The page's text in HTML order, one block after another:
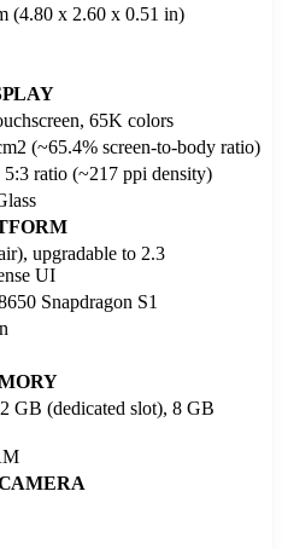
(4.80 x 2.60 x 0.51 in)
65K colors
(~65.4% screen-to-body ratio)
ratio (~217 ppi density)
upgradable to 2.3
UI
Snapdragon S1
GB (dedicated slot), 8 GB